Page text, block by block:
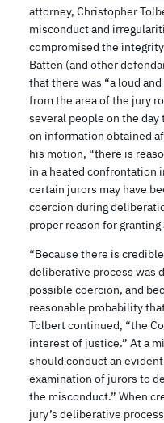
attorney, Christopher
misconduct and
compromised the
Batten (and other
that there was “a loud
from the area of the jury
several people on the day
on information obtained
his motion, “there is
in a heated confrontation
certain jurors may have
coercion during
proper reason for granting
“Because there is
deliberative process was
possible coercion, and
reasonable probability
Tolbert continued, “the
interest of justice.” At a
should conduct an
examination of jurors to
the misconduct.” When
jury’s deliberative